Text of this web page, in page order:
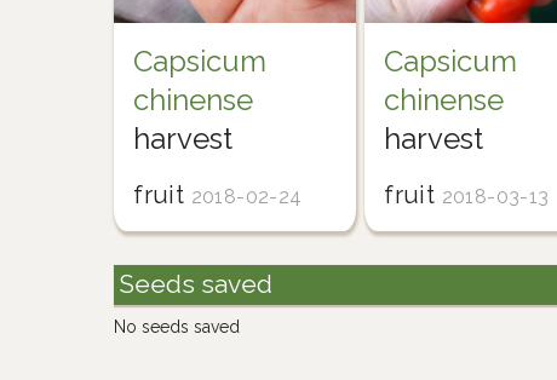
Capsicum
chinense
harvest
fruit 2018-02-24
Capsicum
chinense
harvest
fruit 2018-03-13
Seeds saved
No seeds saved